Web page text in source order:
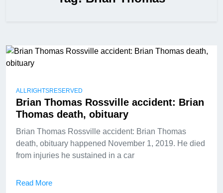
ALLRIGHTSRESERVED
Brian Thomas Rossville accident: Brian
Thomas death, obituary
Brian Thomas Rossville accident: Brian Thomas
death, obituary happened November 1, 2019. He died
from injuries he sustained in a car
Read More